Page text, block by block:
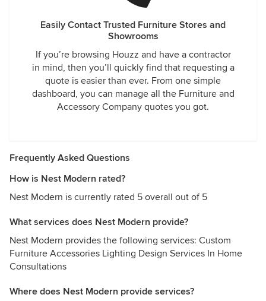
Easily Contact Trusted Furniture Stores and
Showrooms
If you’re browsing Houzz and have a contractor
in mind, then you’ll quickly find that requesting a
quote is easier than ever. From one simple
dashboard, you can manage all the Furniture and
Accessory Company quotes you got.
Frequently Asked Questions
How is Nest Modern rated?
Nest Modern is currently rated 5 overall out of 5
What services does Nest Modern provide?
Nest Modern provides the following services: Custom
Furniture Accessories Lighting Design Services In Home
Consultations
Where does Nest Modern provide services?